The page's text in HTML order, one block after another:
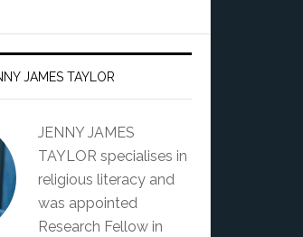
JAMES TAYLOR
JENNY JAMES
TAYLOR specialises in
religious literacy and
was appointed
Research Fellow in